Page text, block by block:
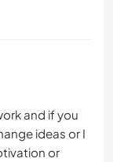
and if you
ideas or I
or